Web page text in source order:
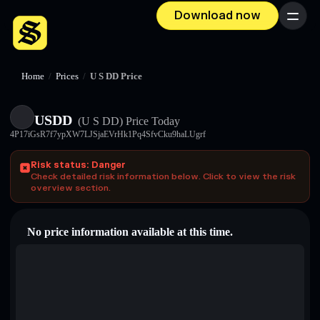
Download now Menu
Home / Prices / U S DD Price
U⁠S⁠D⁠D (U S DD) Price Today
4P17iGsR7f7ypXW7LJSjaEVrHk1Pq4SfvCku9haLUgrf
Risk status: Danger
Check detailed risk information below. Click to view the risk
overview section.
No price information available at this time.